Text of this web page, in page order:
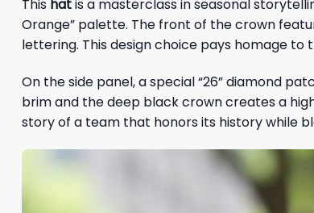
This hatis a masterclass in seasonal
Orange” palette. The front of the crown
lettering. This design choice pays homage to
On the side panel, a special “26” diamond
brim and the deep black crown creates a
story of a team that honors its history while